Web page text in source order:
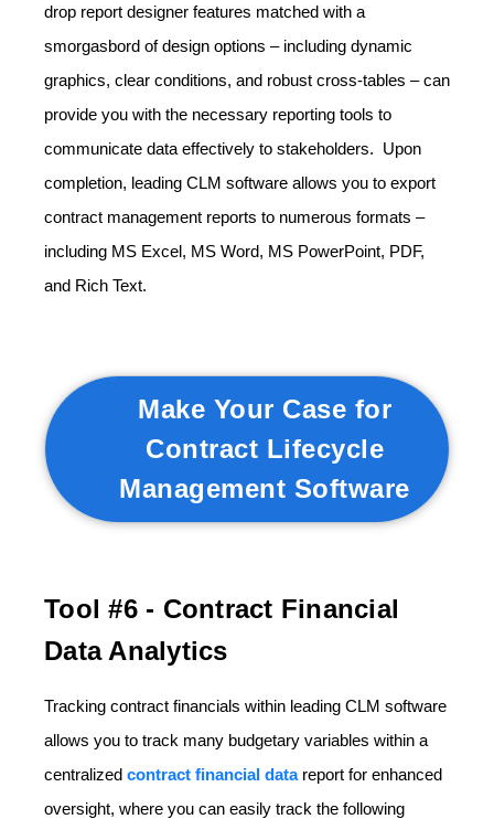
drop report designer features matched with a
smorgasbord of design options – including dynamic
graphics, clear conditions, and robust cross-tables – can
provide you with the necessary reporting tools to
communicate data effectively to stakeholders. Upon
completion, leading CLM software allows you to export
contract management reports to numerous formats –
including MS Excel, MS Word, MS PowerPoint, PDF,
and Rich Text.
Make Your Case for
Contract Lifecycle
Management Software
Tool #6 - Contract Financial
Data Analytics
Tracking contract financials within leading CLM software
allows you to track many budgetary variables within a
centralized contract financial data report for enhanced
oversight, where you can easily track the following